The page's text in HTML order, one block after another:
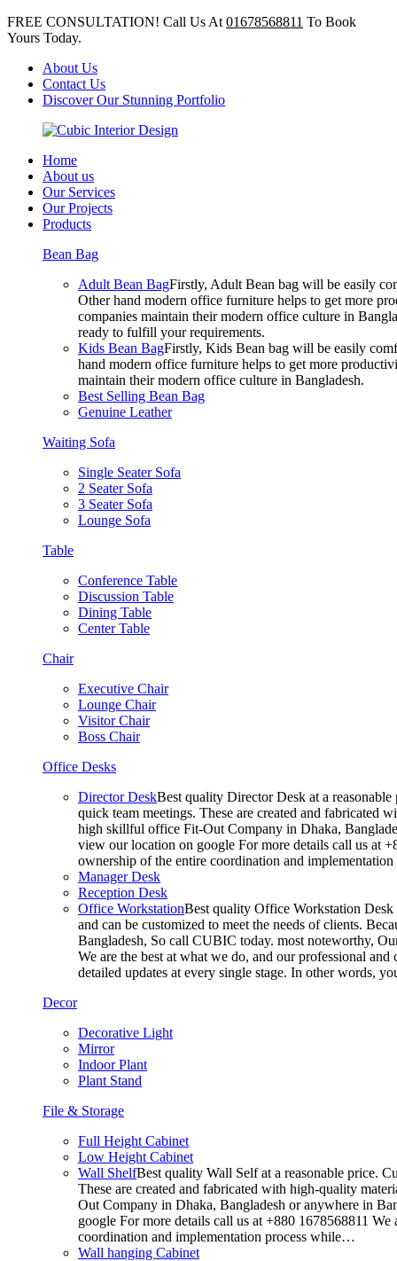
FREE CONSULTATION! Call Us At 01678568811 To Book
Yours Today.
About Us
Contact Us
Discover Our Stunning Portfolio
Home
About us
Our Services
Our Projects
Products
Bean Bag
Adult Bean BagFirstly, Adult Bean bag will be easily
Other hand modern office furniture helps to get more
companies maintain their modern office culture in
ready to fulfill your requirements.
Kids Bean BagFirstly, Kids Bean bag will be easily
hand modern office furniture helps to get more
maintain their modern office culture in Bangladesh.
Best Selling Bean Bag
Genuine Leather
Waiting Sofa
Single Seater Sofa
2 Seater Sofa
3 Seater Sofa
Lounge Sofa
Table
Conference Table
Discussion Table
Dining Table
Center Table
Chair
Executive Chair
Lounge Chair
Visitor Chair
Boss Chair
Office Desks
Director DeskBest quality Director Desk at a
quick team meetings. These are created and fabricated
high skillful office Fit-Out Company in Dhaka,
view our location on google For more details call us at
ownership of the entire coordination and
Manager Desk
Reception Desk
Office WorkstationBest quality Office Workstation Desk
and can be customized to meet the needs of clients.
Bangladesh, So call CUBIC today. most noteworthy,
We are the best at what we do, and our professional
detailed updates at every single stage. In other words,
Decor
Decorative Light
Mirror
Indoor Plant
Plant Stand
File & Storage
Full Height Cabinet
Low Height Cabinet
Wall ShelfBest quality Wall Self at a reasonable price.
These are created and fabricated with high-quality
Out Company in Dhaka, Bangladesh or anywhere in
google For more details call us at +880 1678568811
coordination and implementation process while…
Wall hanging Cabinet